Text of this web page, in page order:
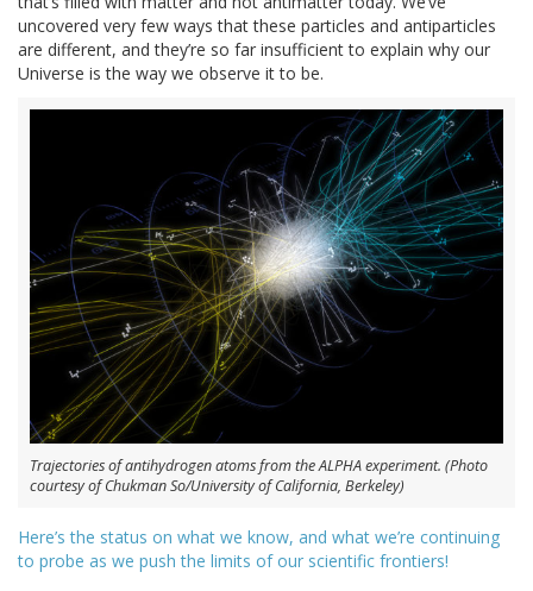
uncovered very few ways that these particles and antiparticles
are different, and they’re so far insufficient to explain why our
Universe is the way we observe it to be.
Trajectories of antihydrogen atoms from the ALPHA experiment. (Photo
courtesy of Chukman So/University of California, Berkeley)
Here’s the status on what we know, and what we’re continuing
to probe as we push the limits of our scientific frontiers!